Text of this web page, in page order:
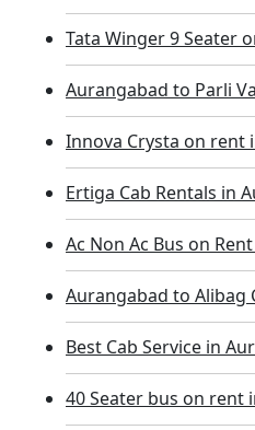
Tata Winger 9 Seater
Aurangabad to Parli
Innova Crysta on rent
Ertiga Cab Rentals in
Ac Non Ac Bus on
Aurangabad to Alibag
Best Cab Service in
40 Seater bus on rent